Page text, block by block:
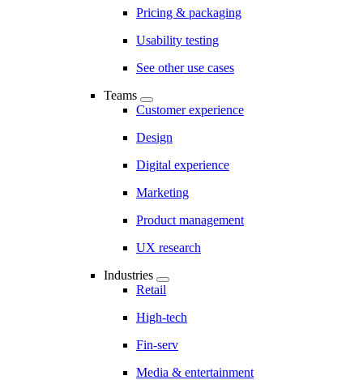
Pricing & packaging
Usability testing
See other use cases
Teams
Customer experience
Design
Digital experience
Marketing
Product management
UX research
Industries
Retail
High-tech
Fin-serv
Media & entertainment